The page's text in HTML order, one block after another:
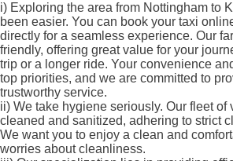
i) Exploring the area from Nottingham to
been easier. You can book your taxi
directly for a seamless experience. Our
friendly, offering great value for your
trip or a longer ride. Your convenience
top priorities, and we are committed to
trustworthy service.
ii) We take hygiene seriously. Our fleet of
cleaned and sanitized, adhering to strict
We want you to enjoy a clean and
worries about cleanliness.